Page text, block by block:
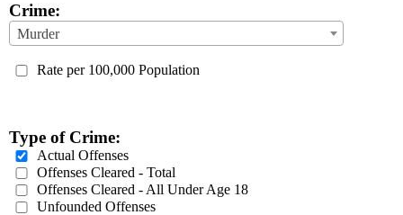
Crime:
Murder
Rate per 100,000 Population
Type of Crime:
Actual Offenses
Offenses Cleared - Total
Offenses Cleared - All Under Age 18
Unfounded Offenses